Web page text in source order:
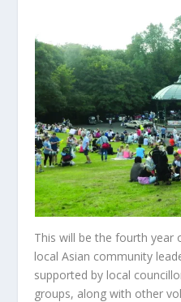
This will be the fourth year
local Asian community
supported by local
groups, along with other